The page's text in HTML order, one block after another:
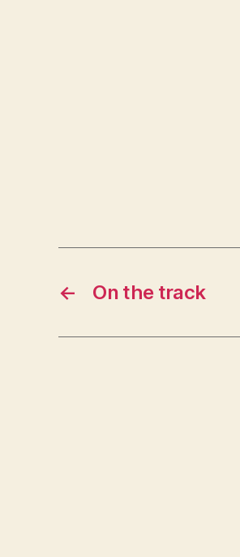
← On the track